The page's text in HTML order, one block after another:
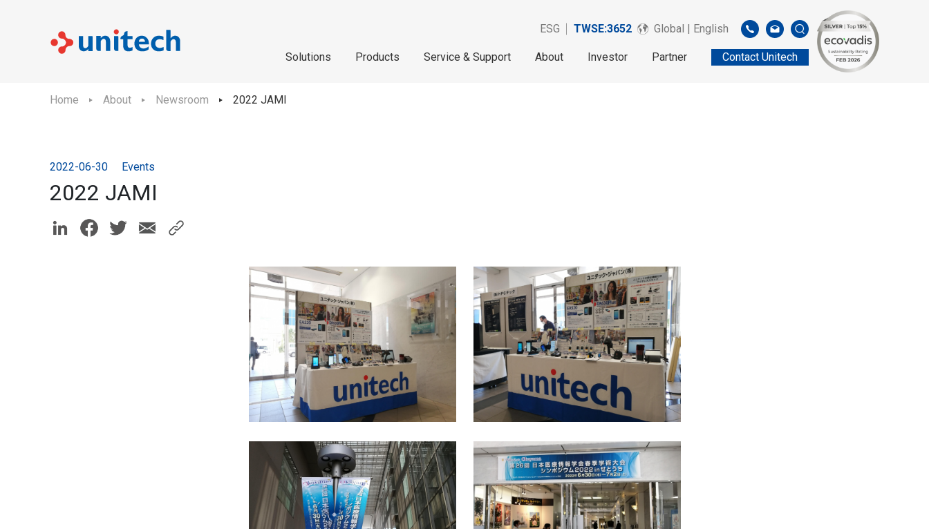
ESG TWSE:3652 Global | English
Solutions Products Service & Support About Investor Partner Contact Unitech
Home About Newsroom 2022 JAMI
2022-06-30 Events
2022 JAMI